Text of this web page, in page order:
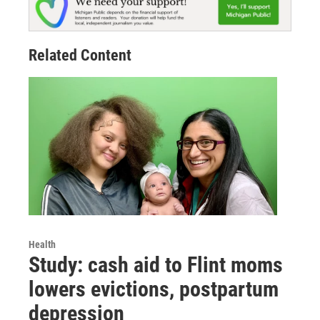
Related Content
Health
Study: cash aid to Flint moms
lowers evictions, postpartum
depression